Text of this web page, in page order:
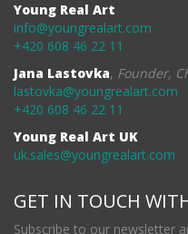
Young Real Art
info@youngrealart.com
+420 608 46 22 11
Jana Lastovka, Founder,
lastovka@youngrealart.com
+420 608 46 22 11
Young Real Art UK
uk.sales@youngrealart.com
GET IN TOUCH
Subscribe to our newsletter